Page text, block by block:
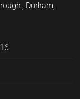
, Durham,